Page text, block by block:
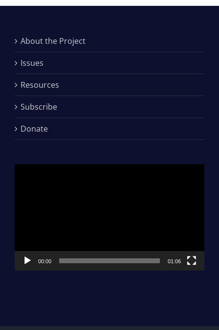
About the Project
Issues
Resources
Subscribe
Donate
00:00 01:06